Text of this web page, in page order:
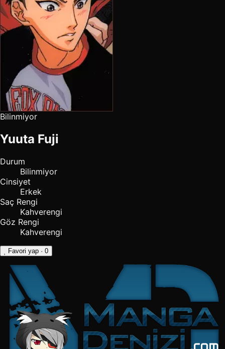
Bilinmiyor
Yuuta Fuji
Durum
Bilinmiyor
Cinsiyet
Erkek
Saç Rengi
Kahverengi
Göz Rengi
Kahverengi
Favori yap · 0